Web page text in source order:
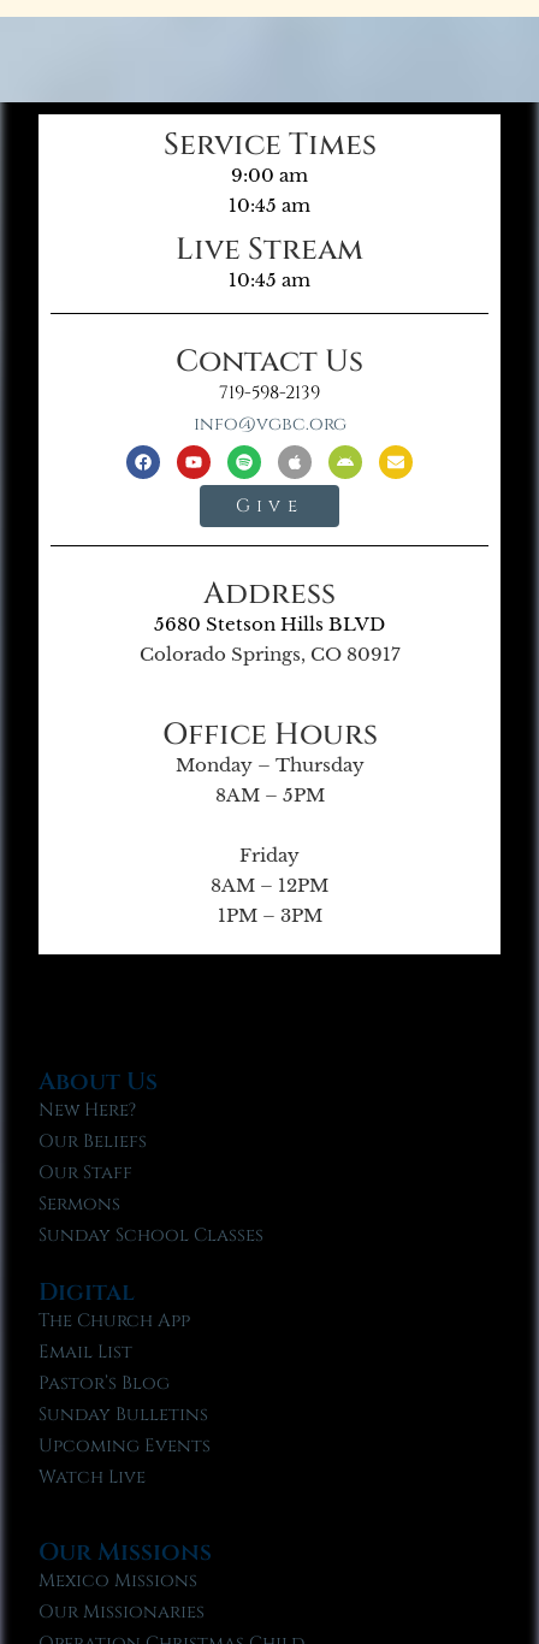
Service Times
9:00 am
10:45 am
Live Stream
10:45 am
Contact Us
719-598-2139
info@vgbc.org
Give
Address
5680 Stetson Hills BLVD
Colorado Springs, CO 80917
Office Hours
Monday – Thursday
8AM – 5PM
Friday
8AM – 12PM
1PM – 3PM
About Us
New Here?
Our Beliefs
Our Staff
Sermons
Sunday School Classes
Digital
The Church App
Email List
Pastor’s Blog
Sunday Bulletins
Upcoming Events
Watch Live
Our Missions
Mexico Missions
Our Missionaries